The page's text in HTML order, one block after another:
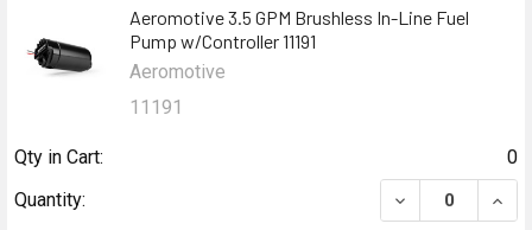
Aeromotive 3.5 GPM Brushless In-Line Fuel
Pump w/Controller 11191
Aeromotive
11191
Qty in Cart:
0
Quantity:
DECREASE